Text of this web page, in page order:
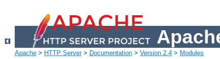
Apache > HTTP Server> Documentation > Version 2.4 > Modules